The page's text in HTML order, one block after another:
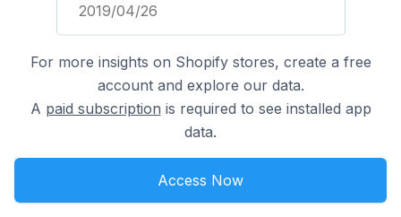
2019/04/26
For more insights on Shopify stores, create a free
account and explore our data.
A paid subscription is required to see installed app
data.
Access Now